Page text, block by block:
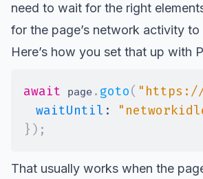
need to wait for the right
for the page’s network activity
Here’s how you set that up with
await page . goto( "https://
waitUntil :
} ) ;
That usually works when the